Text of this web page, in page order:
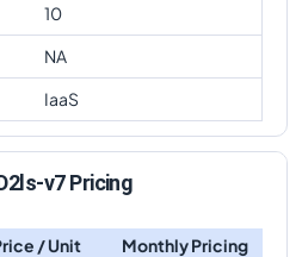
10
NA
IaaS
v7 Pricing
/ Unit
Monthly Pricing